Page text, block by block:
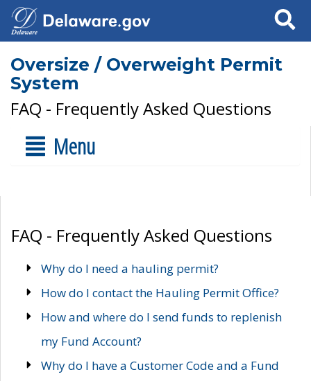
Search
Oversize / Overweight Permit
System
FAQ - Frequently Asked Questions
Menu
FAQ - Frequently Asked Questions
Why do I need a hauling permit?
How do I contact the Hauling Permit Office?
How and where do I send funds to replenish
my Fund Account?
Why do I have a Customer Code and a Fund